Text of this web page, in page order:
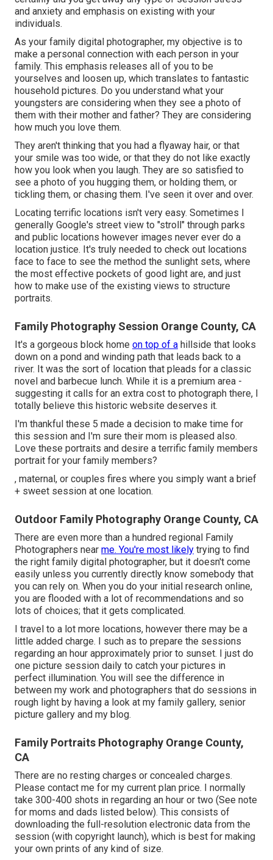
and anxiety and emphasis on existing with your
individuals.
As your family digital photographer, my objective is to
make a personal connection with each person in your
family. This emphasis releases all of you to be
yourselves and loosen up, which translates to fantastic
household pictures. Do you understand what your
youngsters are considering when they see a photo of
them with their mother and father? They are considering
how much you love them.
They aren't thinking that you had a flyaway hair, or that
your smile was too wide, or that they do not like exactly
how you look when you laugh. They are so satisfied to
see a photo of you hugging them, or holding them, or
tickling them, or chasing them. I've seen it over and over.
Locating terrific locations isn't very easy. Sometimes I
generally Google's street view to "stroll" through parks
and public locations however images never ever do a
location justice. It's truly needed to check out locations
face to face to see the method the sunlight sets, where
the most effective pockets of good light are, and just
how to make use of the existing views to structure
portraits.
Family Photography Session Orange County, CA
It's a gorgeous block home on top of a hillside that looks
down on a pond and winding path that leads back to a
river. It was the sort of location that pleads for a classic
novel and barbecue lunch. While it is a premium area -
suggesting it calls for an extra cost to photograph there, I
totally believe this historic website deserves it.
I'm thankful these 5 made a decision to make time for
this session and I'm sure their mom is pleased also.
Love these portraits and desire a terrific family members
portrait for your family members?
, maternal, or couples fires where you simply want a brief
+ sweet session at one location.
Outdoor Family Photography Orange County, CA
There are even more than a hundred regional Family
Photographers near me. You're most likely trying to find
the right family digital photographer, but it doesn't come
easily unless you currently directly know somebody that
you can rely on. When you do your initial research online,
you are flooded with a lot of recommendations and so
lots of choices; that it gets complicated.
I travel to a lot more locations, however there may be a
little added charge. I such as to prepare the sessions
regarding an hour approximately prior to sunset. I just do
one picture session daily to catch your pictures in
perfect illumination. You will see the difference in
between my work and photographers that do sessions in
rough light by having a look at my family gallery, senior
picture gallery and my blog.
Family Portraits Photography Orange County,
CA
There are no resting charges or concealed charges.
Please contact me for my current plan price. I normally
take 300-400 shots in regarding an hour or two (See note
for moms and dads listed below). This consists of
downloading the full-resolution electronic data from the
session (with copyright launch), which is best for making
your own prints of any kind of size.